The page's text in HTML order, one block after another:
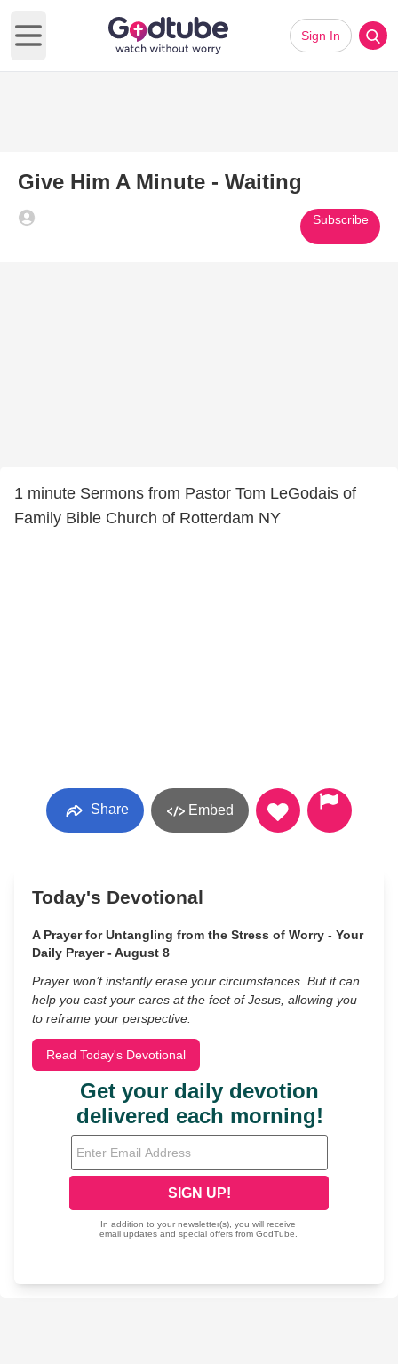
Open main menu
Sign In
Give Him A Minute - Waiting
Subscribe
1 minute Sermons from Pastor Tom LeGodais of
Family Bible Church of Rotterdam NY
Share Embed
Today's Devotional
A Prayer for Untangling from the Stress of Worry - Your
Daily Prayer - August 8
Prayer won’t instantly erase your circumstances. But it can
help you cast your cares at the feet of Jesus, allowing you
to reframe your perspective.
Read Today's Devotional